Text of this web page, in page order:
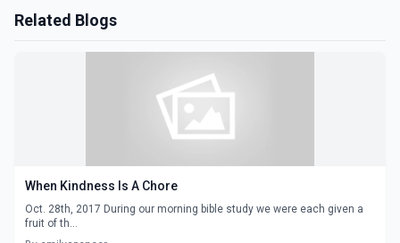
Related Blogs
When Kindness Is A Chore
Oct. 28th, 2017 During our morning bible study we were each given a
fruit of th...